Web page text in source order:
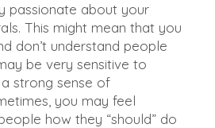
passionate about your
This might mean that you
don’t understand people
be very sensitive to
strong sense of
you may feel
how they “should” do